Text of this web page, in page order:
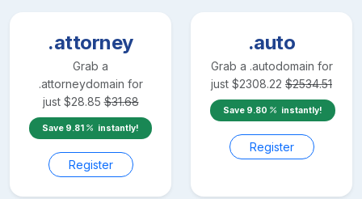
.attorney
Grab a
.attorneydomain for
just $28.85 $31.68
Save 9.81 instantly!
Register
.auto
Grab a .autodomain for
just $2308.22 $2534.51
Save 9.80 instantly!
Register